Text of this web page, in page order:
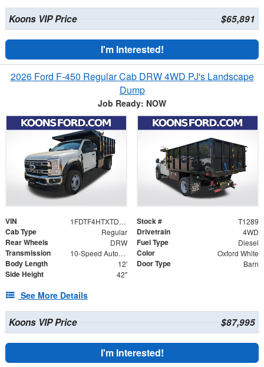
Koons VIP Price $65,891
I'm Interested!
2026 Ford F-450 Regular Cab DRW 4WD PJ's Landscape
Dump
Job Ready: NOW
VIN 1FDTF4HTXTDA08438 Stock # T1289
Cab Type Regular Drivetrain 4WD
Rear Wheels DRW Fuel Type Diesel
Transmission 10-Speed Automatic Color Oxford White
Body Length 12' Door Type Barn
Side Height 42"
See More Details
Koons VIP Price $87,995
I'm Interested!